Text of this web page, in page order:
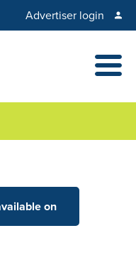
Advertiser login
on